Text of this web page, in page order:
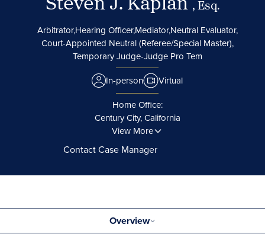
, Esq.
Arbitrator,Hearing Officer,Mediator,Neutral Evaluator,
Court-Appointed Neutral (Referee/Special Master),
Temporary Judge-Judge Pro Tem
In-person
Virtual
Home Office:
Century City, California
View More
Contact Case Manager
Overview